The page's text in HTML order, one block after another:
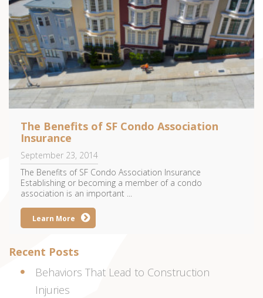
The Benefits of SF Condo Association
Insurance
September 23, 2014
The Benefits of SF Condo Association Insurance
Establishing or becoming a member of a condo
association is an important ...
Learn More
Recent Posts
Behaviors That Lead to Construction
Injuries